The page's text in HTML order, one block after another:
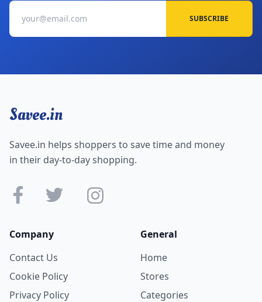
SUBSCRIBE
Savee.in
Savee.in helps shoppers to save time and money
in their day-to-day shopping.
Company
Contact Us
Cookie Policy
Privacy Policy
General
Home
Stores
Categories